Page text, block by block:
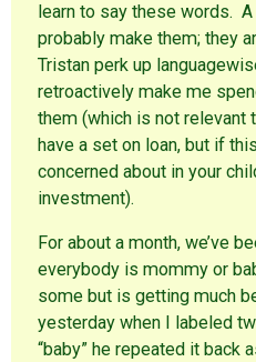
learn to say these words.
probably make them; they
Tristan perk up
retroactively make me
them (which is not relevant
have a set on loan, but if
concerned about in your
investment).
For about a month, we’ve
everybody is mommy or
some but is getting much
yesterday when I labeled
“baby” he repeated it back